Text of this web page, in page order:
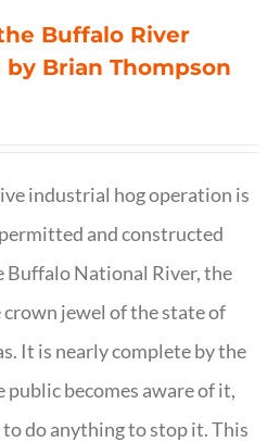
Buffalo River
by Brian Thompson
industrial hog operation is
and constructed
Buffalo National River, the
jewel of the state of
It is nearly complete by the
public becomes aware of it,
do anything to stop it. This